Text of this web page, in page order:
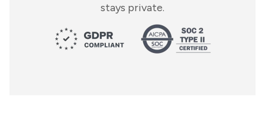
stays private.